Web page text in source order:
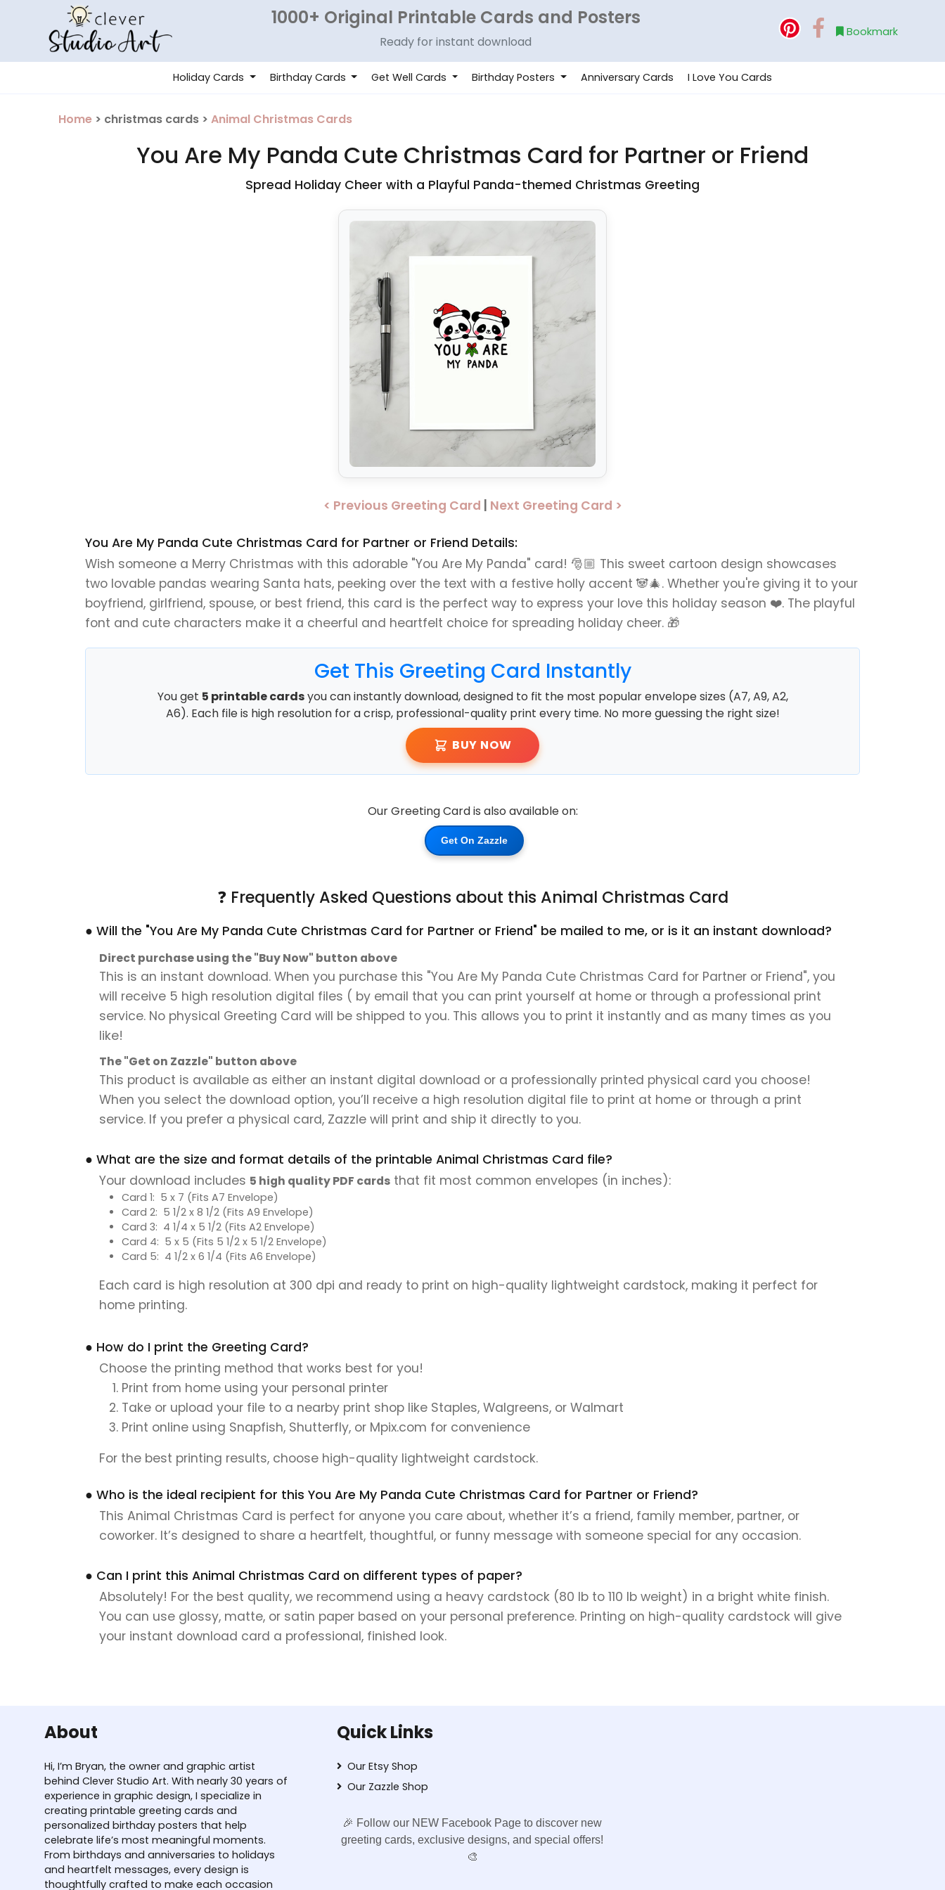
1000+ Original Printable Cards and Posters
Ready for instant download
Bookmark
Holiday Cards Birthday Cards Get Well Cards Birthday Posters Anniversary Cards I Love You Cards
Home > christmas cards > Animal Christmas Cards
You Are My Panda Cute Christmas Card for Partner or Friend
Spread Holiday Cheer with a Playful Panda-themed Christmas Greeting
< Previous Greeting Card Next Greeting Card >
You Are My Panda Cute Christmas Card for Partner or Friend Details:
Wish someone a Merry Christmas with this adorable "You Are My Panda" card! 🎅🏼 This sweet cartoon design showcases
two lovable pandas wearing Santa hats, peeking over the text with a festive holly accent 🐼🎄. Whether you're giving it to your
boyfriend, girlfriend, spouse, or best friend, this card is the perfect way to express your love this holiday season ❤️. The playful
font and cute characters make it a cheerful and heartfelt choice for spreading holiday cheer. 🎁
Get This Greeting Card Instantly
You get 5 printable cardsyou can instantly download, designed to fit the most popular envelope sizes (A7, A9, A2,
A6). Each file is high resolution for a crisp, professional-quality print every time. No more guessing the right size!
BUY NOW
Our Greeting Card is also available on:
Get On Zazzle
❓ Frequently Asked Questions about this Animal Christmas Card
● Will the "You Are My Panda Cute Christmas Card for Partner or Friend" be mailed to me, or is it an instant download?
Direct purchase using the "Buy Now" button above
This is an instant download. When you purchase this "You Are My Panda Cute Christmas Card for Partner or Friend", you
will receive 5 high resolution digital files ( by email that you can print yourself at home or through a professional print
service. No physical Greeting Card will be shipped to you. This allows you to print it instantly and as many times as you
like!
The "Get on Zazzle" button above
This product is available as either an instant digital download or a professionally printed physical card you choose!
When you select the download option, you’ll receive a high resolution digital file to print at home or through a print
service. If you prefer a physical card, Zazzle will print and ship it directly to you.
● What are the size and format details of the printable Animal Christmas Card file?
Your download includes 5 high quality PDF cards that fit most common envelopes (in inches):
Card 1: 5 x 7 (Fits A7 Envelope)
Card 2: 5 1/2 x 8 1/2 (Fits A9 Envelope)
Card 3: 4 1/4 x 5 1/2 (Fits A2 Envelope)
Card 4: 5 x 5 (Fits 5 1/2 x 5 1/2 Envelope)
Card 5: 4 1/2 x 6 1/4 (Fits A6 Envelope)
Each card is high resolution at 300 dpi and ready to print on high-quality lightweight cardstock, making it perfect for
home printing.
● How do I print the Greeting Card?
Choose the printing method that works best for you!
Print from home using your personal printer
Take or upload your file to a nearby print shop like Staples, Walgreens, or Walmart
Print online using Snapfish, Shutterfly, or Mpix.com for convenience
For the best printing results, choose high-quality lightweight cardstock.
● Who is the ideal recipient for this You Are My Panda Cute Christmas Card for Partner or Friend?
This Animal Christmas Card is perfect for anyone you care about, whether it’s a friend, family member, partner, or
coworker. It’s designed to share a heartfelt, thoughtful, or funny message with someone special for any occasion.
● Can I print this Animal Christmas Card on different types of paper?
Absolutely! For the best quality, we recommend using a heavy cardstock (80 lb to 110 lb weight) in a bright white finish.
You can use glossy, matte, or satin paper based on your personal preference. Printing on high-quality cardstock will give
your instant download card a professional, finished look.
About
Hi, I’m Bryan, the owner and graphic artist
behind Clever Studio Art. With nearly 30 years of
experience in graphic design, I specialize in
creating printable greeting cards and
personalized birthday posters that help
celebrate life’s most meaningful moments.
From birthdays and anniversaries to holidays
and heartfelt messages, every design is
thoughtfully crafted to make each occasion
Quick Links
Our Etsy Shop
Our Zazzle Shop
🎉 Follow our NEW Facebook Page to discover new
greeting cards, exclusive designs, and special offers!
🎨